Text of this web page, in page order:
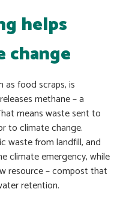
helps
as food scraps, is
methane – a
means waste sent to
to climate change.
waste from landfill, and
climate emergency, while
resource – compost that
retention.